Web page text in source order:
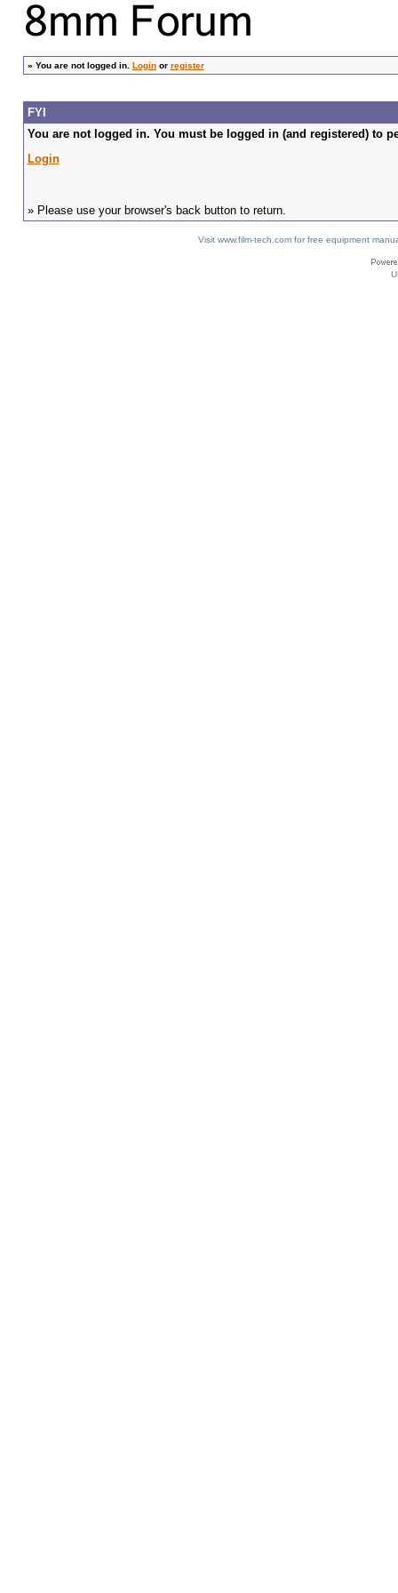
» You are not logged in. Loginor register
FYI
You are not logged in. You must be logged in (and registered) to
Login
» Please use your browser's back button to return.
Visit www.film-tech.com for free equipment